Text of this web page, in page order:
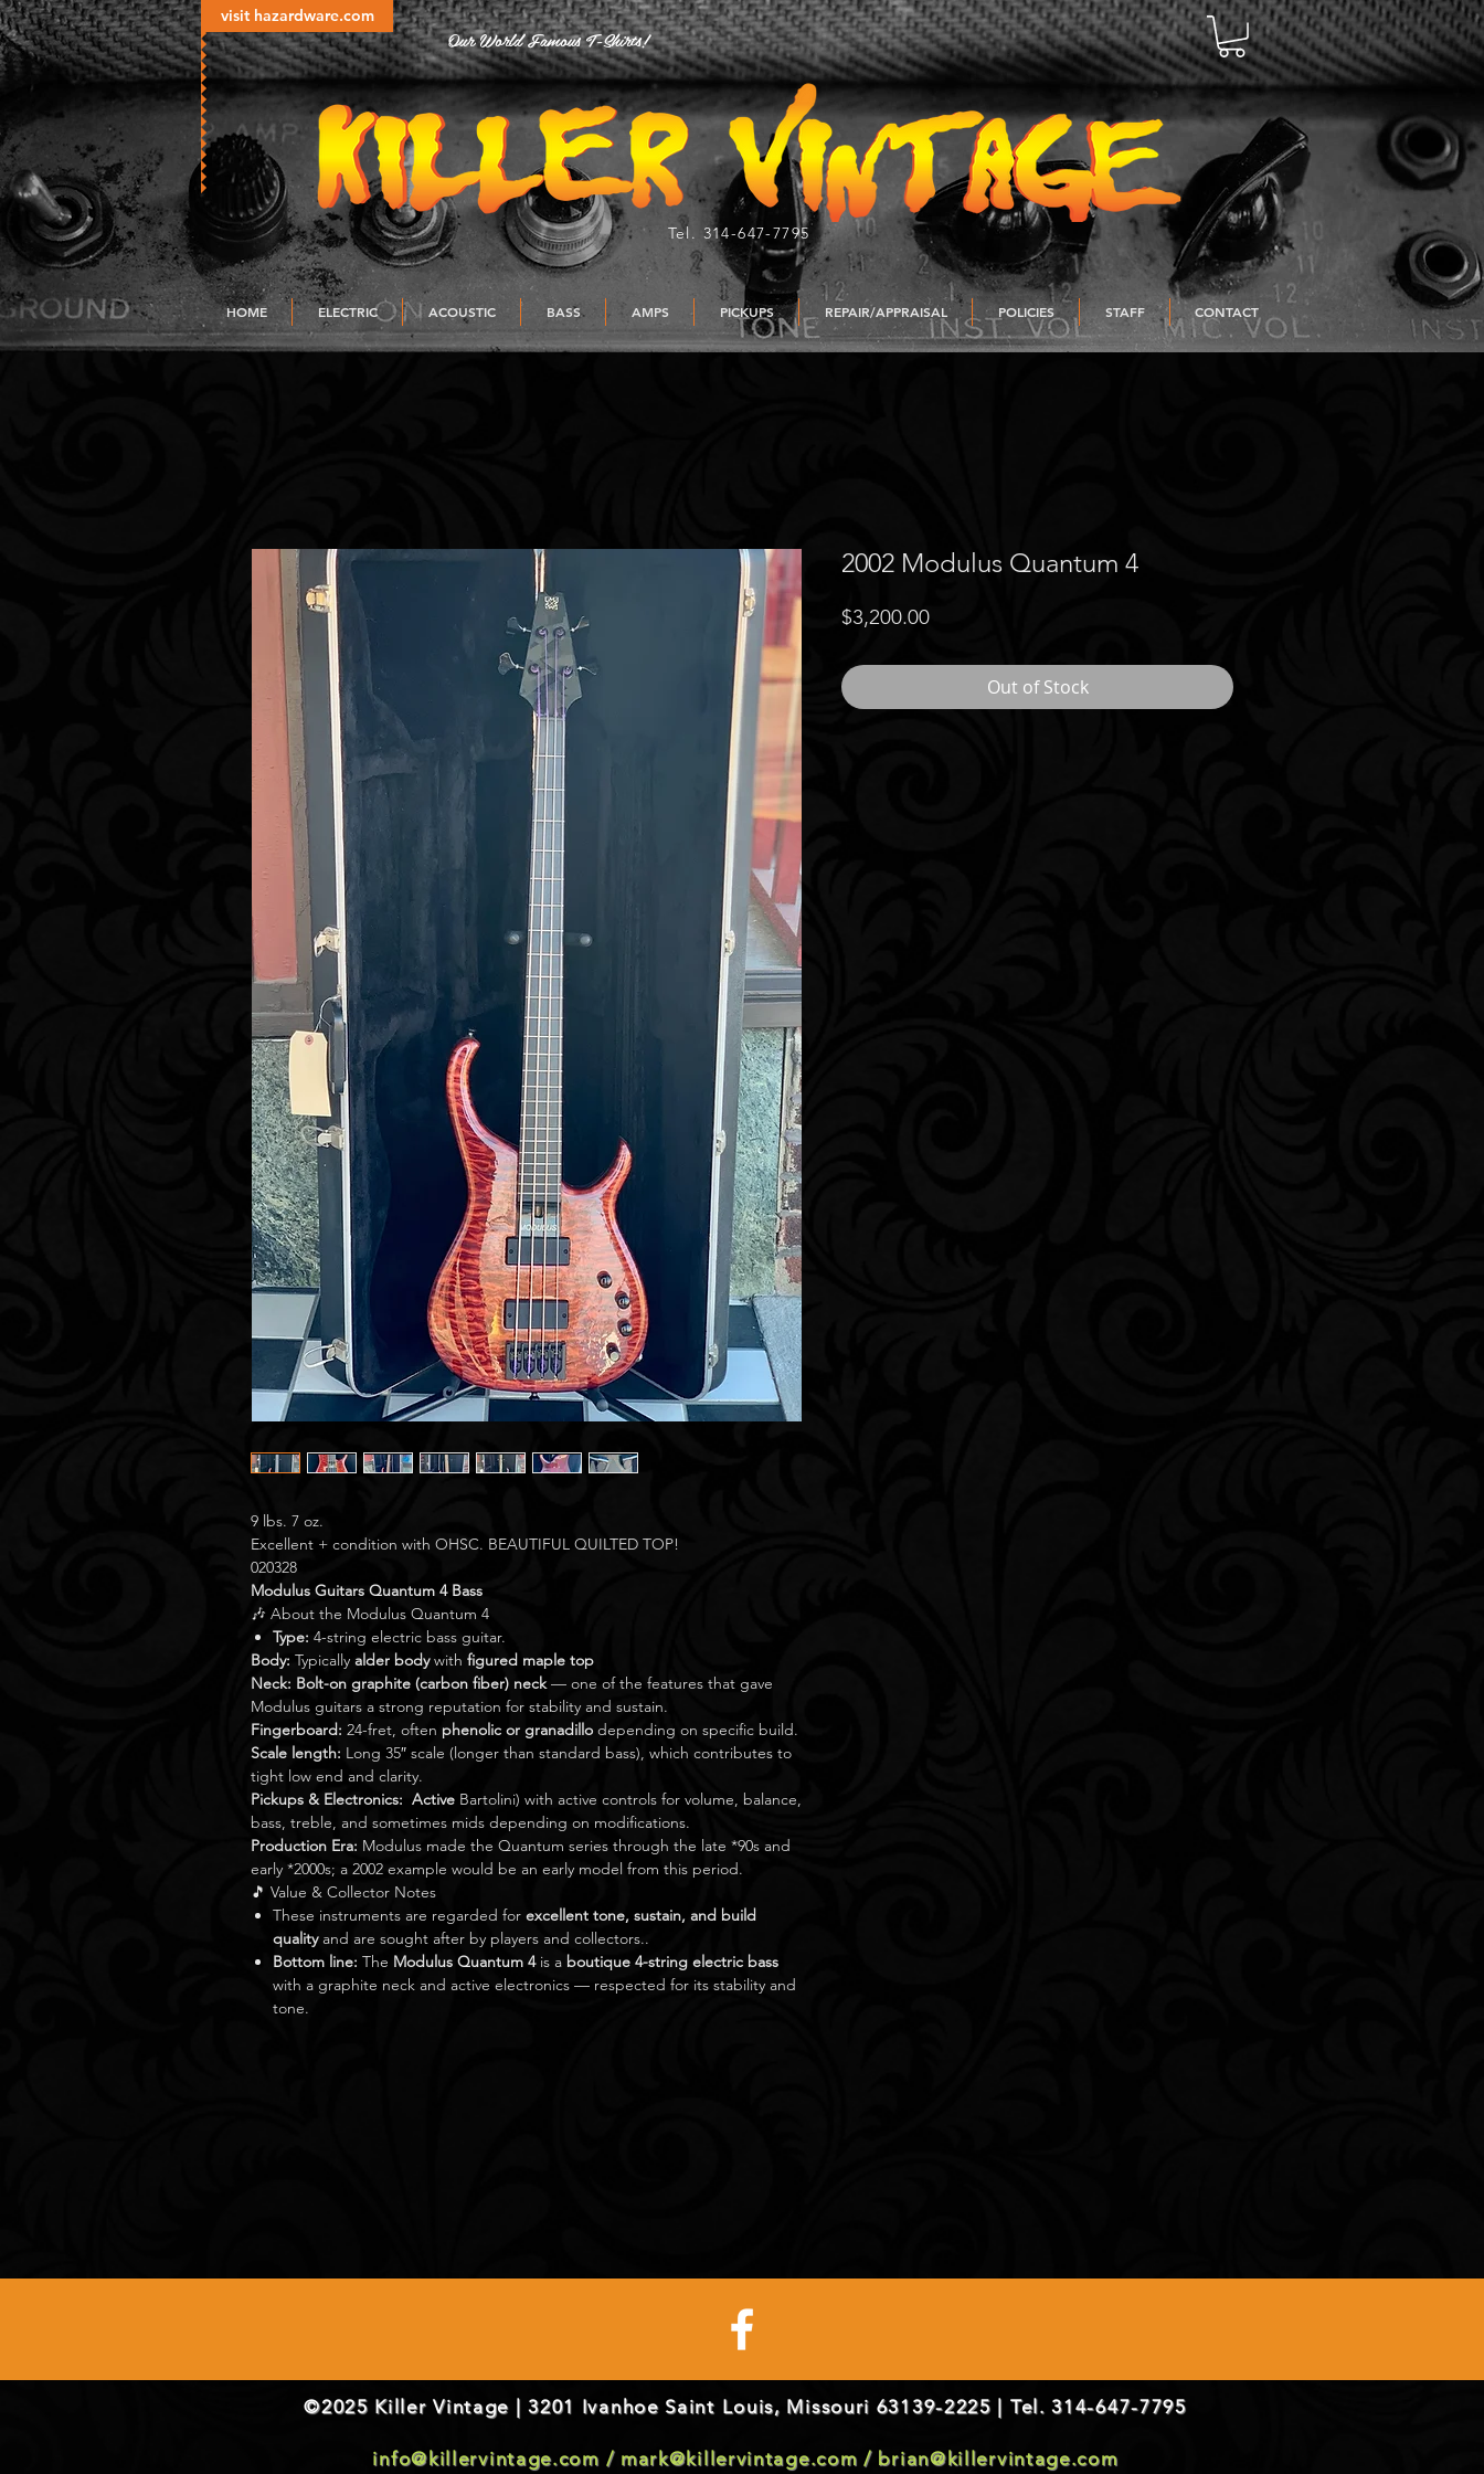
visit hazardware.com
Our World Famous T-Shirts!
Tel. 314-647-7795
HOME ELECTRIC ACOUSTIC BASS AMPS PICKUPS REPAIR/APPRAISAL POLICIES STAFF CONTACT
9 lbs. 7 oz.
Excellent + condition with OHSC. BEAUTIFUL QUILTED TOP!
020328
Modulus Guitars Quantum 4 Bass
🎶 About the Modulus Quantum 4
Type: 4-string electric bass guitar.
Body: Typically alder bodywith figured maple top
Neck: Bolt-on graphite (carbon fiber) neck— one of the features that gave
Modulus guitars a strong reputation for stability and sustain.
Fingerboard: 24-fret, often phenolic or granadillo depending on specific build.
Scale length: Long 35″ scale (longer than standard bass), which contributes to
tight low end and clarity.
Pickups & Electronics: Active Bartolini) with active controls for volume, balance,
bass, treble, and sometimes mids depending on modifications.
Production Era: Modulus made the Quantum series through the late *90s and
early *2000s; a 2002 example would be an early model from this period.
🎵 Value & Collector Notes
These instruments are regarded for excellent tone, sustain, and build
qualityand are sought after by players and collectors..
Bottom line: The Modulus Quantum 4is a boutique 4-string electric bass
with a graphite neck and active electronics — respected for its stability and
tone.
2002 Modulus Quantum 4
$3,200.00Price
Out of Stock
©2025 Killer Vintage | 3201 Ivanhoe Saint Louis, Missouri 63139-2225 | Tel. 314-647-7795
info@killervintage.com / mark@killervintage.com / brian@killervintage.com